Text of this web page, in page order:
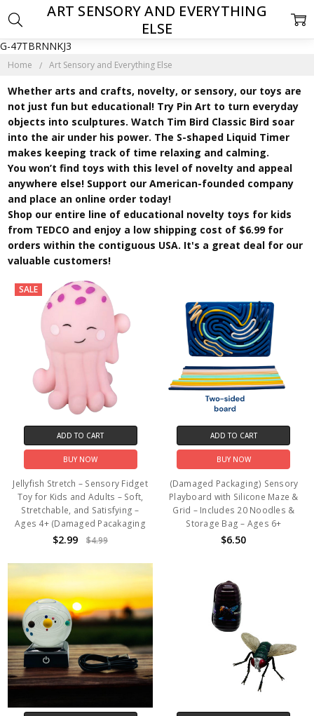
G-47TBRNNKJ3
Home Art Sensory and Everything Else
Whether arts and crafts, novelty, or sensory, our toys are
not just fun but educational! Try Pin Art to turn everyday
objects into sculptures. Watch Tim Bird Classic Bird soar
into the air under his power. The S-shaped Liquid Timer
makes keeping track of time relaxing and calming.
You won’t find toys with this level of novelty and appeal
anywhere else! Support our American-founded company
and place an online order today!
Shop our entire line of educational novelty toys for kids
from TEDCO and enjoy a low shipping cost of $6.99 for
orders within the contiguous USA. It's a great deal for our
valuable customers!
ART SENSORY AND EVERYTHING
ELSE
SALE
ADD TO CART
BUY NOW
Jellyfish Stretch – Sensory Fidget
Toy for Kids and Adults – Soft,
Stretchable, and Satisfying –
Ages 4+ (Damaged Pacakaging
$2.99 $4.99
ADD TO CART
BUY NOW
(Damaged Packaging) Sensory
Playboard with Silicone Maze &
Grid – Includes 20 Noodles &
Storage Bag – Ages 6+
$6.50